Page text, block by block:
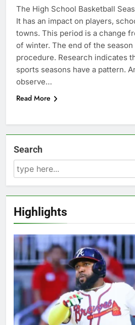
The High School Basketball
It has an impact on players,
towns. This period is a change
of winter. The end of the season
procedure. Research indicates
sports seasons have a pattern.
observe…
Read More
Search
Highlights